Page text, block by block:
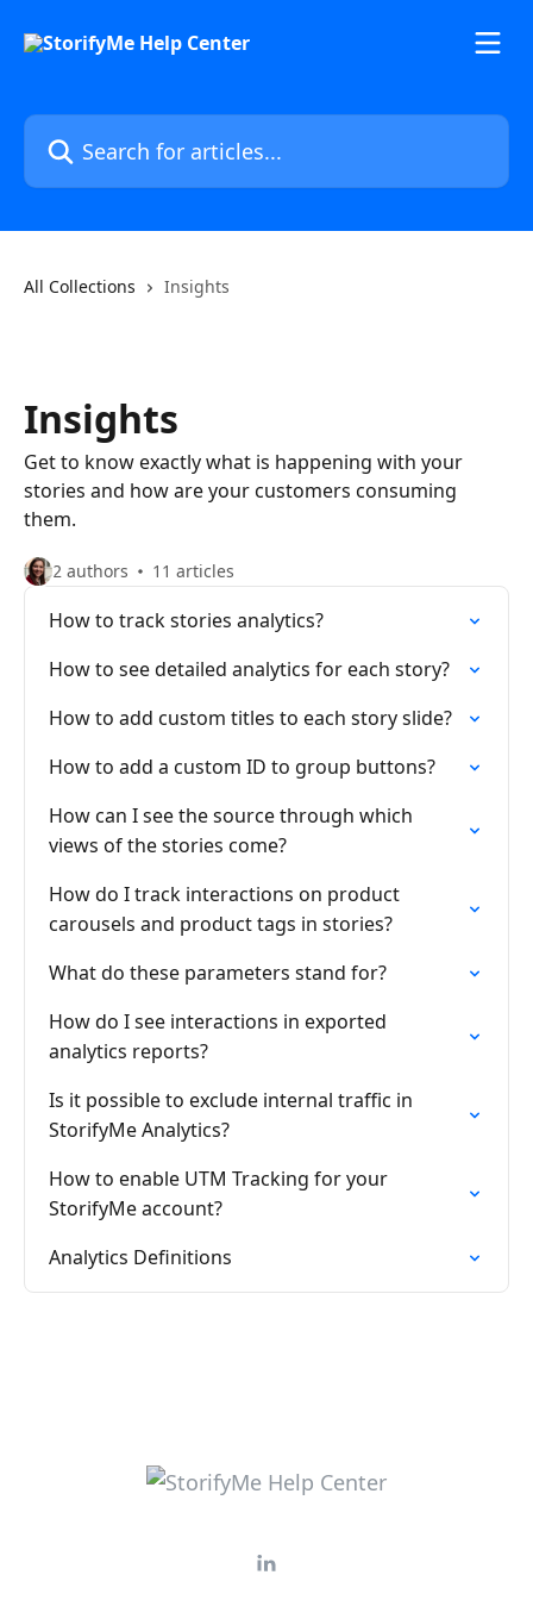
Search for articles...
All Collections Insights
Insights
Get to know exactly what is happening with your
stories and how are your customers consuming
them.
2 authors 11 articles
How to track stories analytics?
How to see detailed analytics for each story?
How to add custom titles to each story slide?
How to add a custom ID to group buttons?
How can I see the source through which
views of the stories come?
How do I track interactions on product
carousels and product tags in stories?
What do these parameters stand for?
How do I see interactions in exported
analytics reports?
Is it possible to exclude internal traffic in
StorifyMe Analytics?
How to enable UTM Tracking for your
StorifyMe account?
Analytics Definitions